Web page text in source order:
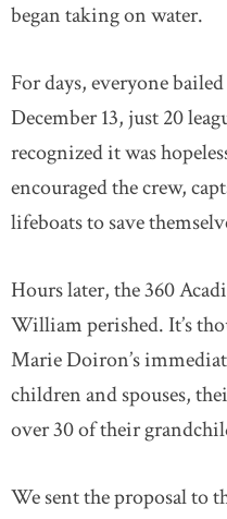
began taking on water.
For days, everyone
December 13, just 20
recognized it was
encouraged the crew,
lifeboats to save
Hours later, the 360
William perished. It’s
Marie Doiron’s
children and spouses,
over 30 of their
We sent the proposal to